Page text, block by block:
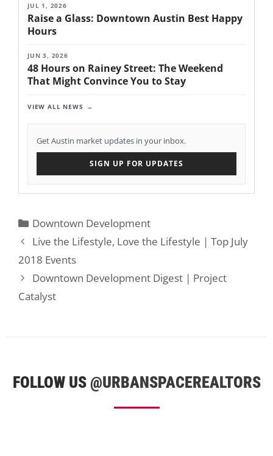
JUL 1, 2026
Raise a Glass: Downtown Austin Best Happy
Hours
JUN 3, 2026
48 Hours on Rainey Street: The Weekend
That Might Convince You to Stay
VIEW ALL NEWS
Get Austin market updates in your inbox.
SIGN UP FOR UPDATES
Categories
Downtown Development
Live the Lifestyle, Love the Lifestyle | Top July
2018 Events
Downtown Development Digest | Project
Catalyst
FOLLOW US @URBANSPACEREALTORS